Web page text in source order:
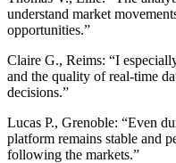
understand market
opportunities.”
Claire G., Reims: “I
and the quality of real-time
decisions.”
Lucas P., Grenoble: “Even
platform remains stable and
following the markets.”